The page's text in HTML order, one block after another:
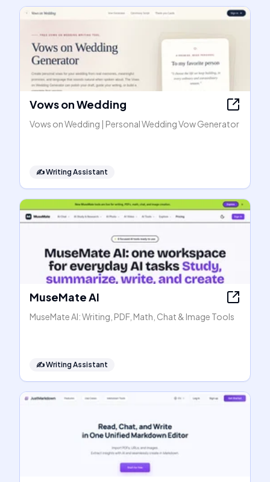
Vows on Wedding
Vows on Wedding | Personal Wedding Vow Generator
✍️Writing Assistant
MuseMate AI
MuseMate AI: Writing, PDF, Math, Chat & Image Tools
✍️Writing Assistant